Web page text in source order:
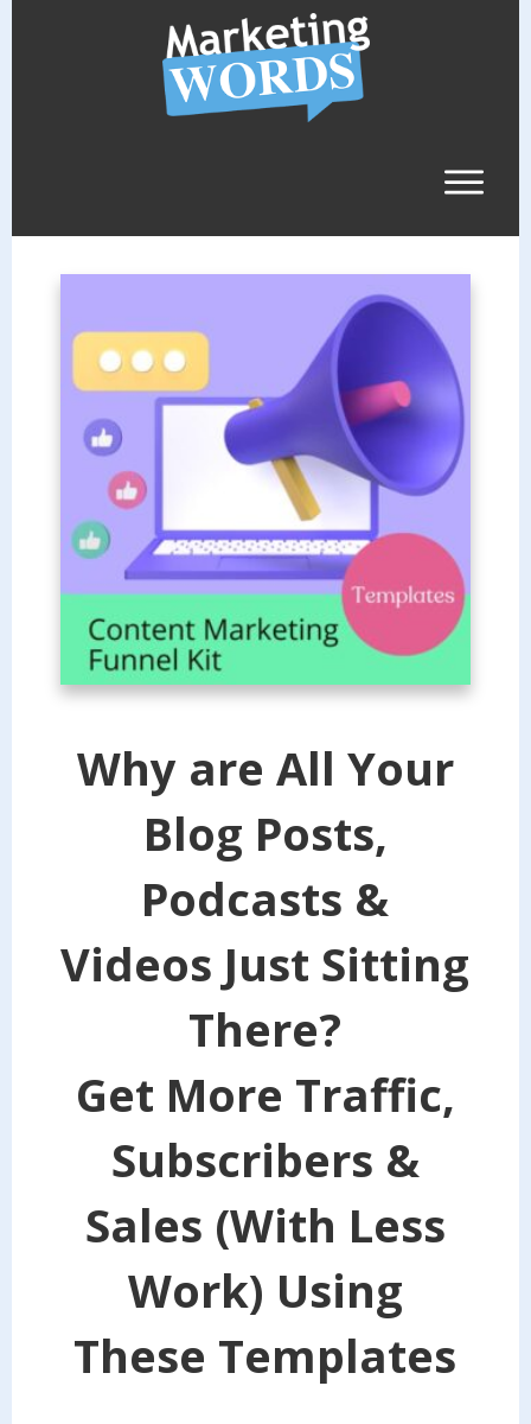
Why are All Your
Blog Posts,
Podcasts &
Videos Just Sitting
There?
Get More Traffic,
Subscribers &
Sales (With Less
Work) Using
These Templates